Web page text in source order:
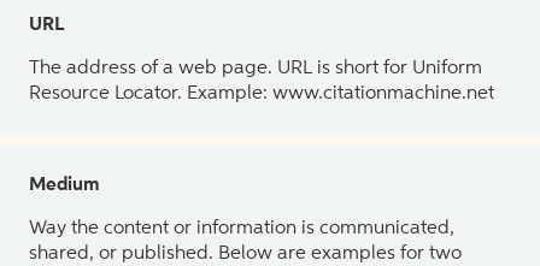
URL
The address of a web page. URL is short for Uniform
Resource Locator. Example: www.citationmachine.net
Medium
Way the content or information is communicated,
shared, or published. Below are examples for two